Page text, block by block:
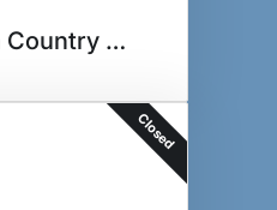
Belle Haven Country Club
Closed